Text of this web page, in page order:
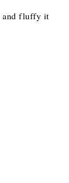
and fluffy it